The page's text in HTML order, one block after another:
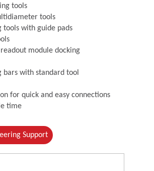
tools
tools
tools with guide pads
module docking
bars with standard tool
for quick and easy connections
time
Support